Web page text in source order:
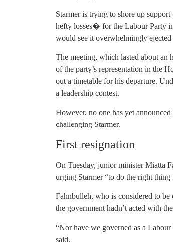
Starmer is trying to shore up
hefty losses� for the Labour Party
would see it overwhelmingly
The meeting, which lasted about an
of the party’s representation in the
out a timetable for his departure.
a leadership contest.
However, no one has yet
challenging Starmer.
First resignation
On Tuesday, junior minister Miatta
urging Starmer “to do the right thing
Fahnbulleh, who is considered to be
the government hadn’t acted with
“Nor have we governed as a
said.